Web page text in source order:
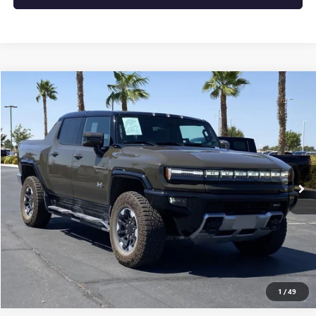
1 /49
USED2025 GMC HUMMER EV PICKUP 3X
VIN: 1GT10DDB3SU106591Stock:250580
Eligible Courtesy Vehicle Retail Stock 0 mi Ext.
$117,915
MSRP
CONFIRM AVAILABILITY
CLICK TO CALL
Compare Vehicle